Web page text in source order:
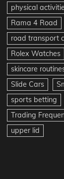
physical
Rama 4 Road
road transport
Rolex Watches
skincare
Slide Cars
sports betting
Trading
upper lid